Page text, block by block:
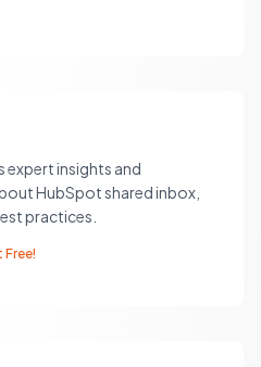
expert insights and
HubSpot shared inbox,
practices.
Free!